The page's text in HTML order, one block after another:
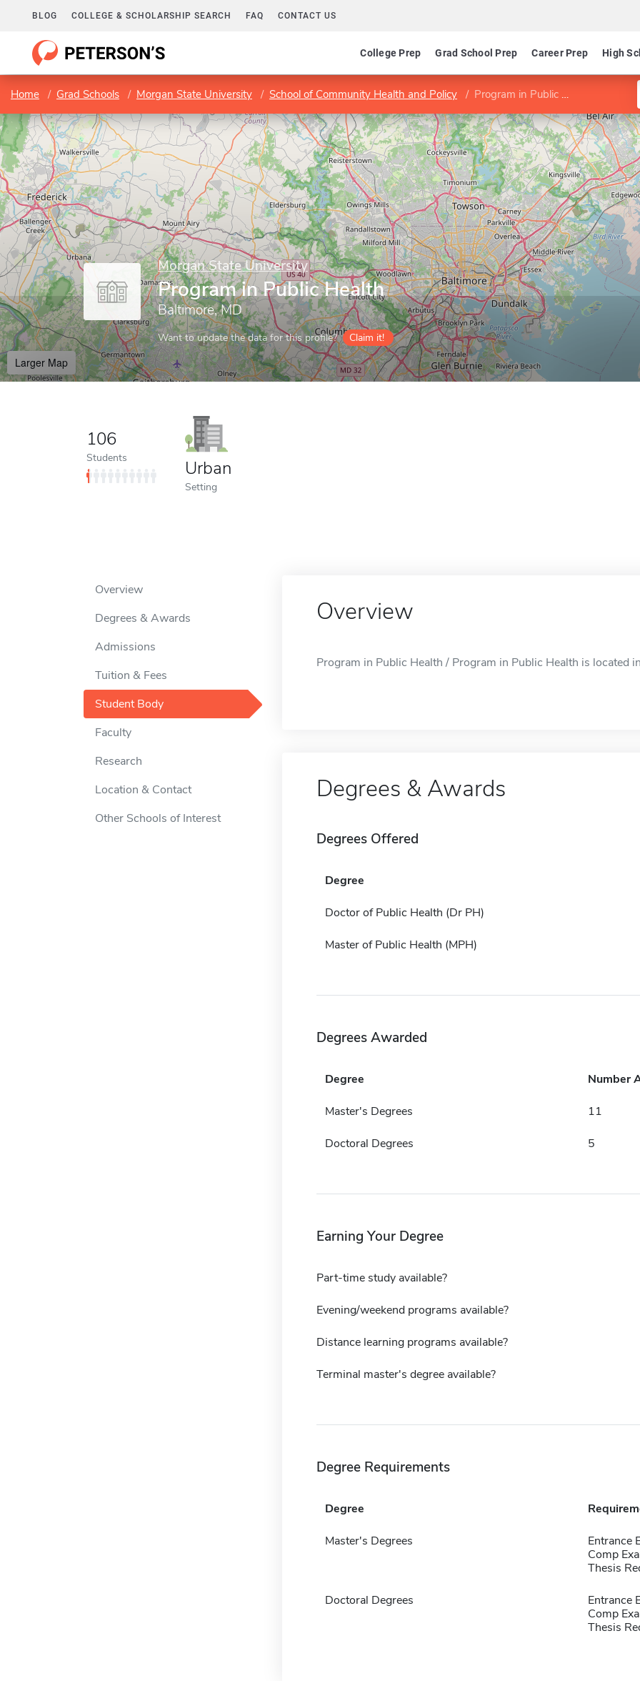
BLOG COLLEGE & SCHOLARSHIP SEARCH FAQ CONTACT US
College Prep Grad School Prep Career Prep High
Home Grad Schools Morgan State University School of Community Health and Policy Program in Public Health
Morgan State University
Program in Public Health
Baltimore, MD
Want to update the data for this profile? Claim it!
Larger Map
106
Students Urban
Setting
Overview
Degrees & Awards
Admissions
Tuition & Fees
Student Body
Faculty
Research
Location & Contact
Other Schools of Interest
Overview
Program in Public Health / Program in Public Health is located
Degrees & Awards
Degrees Offered
Degree
Doctor of Public Health (Dr PH)
Master of Public Health (MPH)
Degrees Awarded
Degree Number
Master's Degrees 11
Doctoral Degrees 5
Earning Your Degree
Part-time study available?
Evening/weekend programs available?
Distance learning programs available?
Terminal master's degree available?
Degree Requirements
Degree
Master's Degrees
Entrance
Comp
Thesis
Doctoral Degrees
Entrance
Comp
Thesis